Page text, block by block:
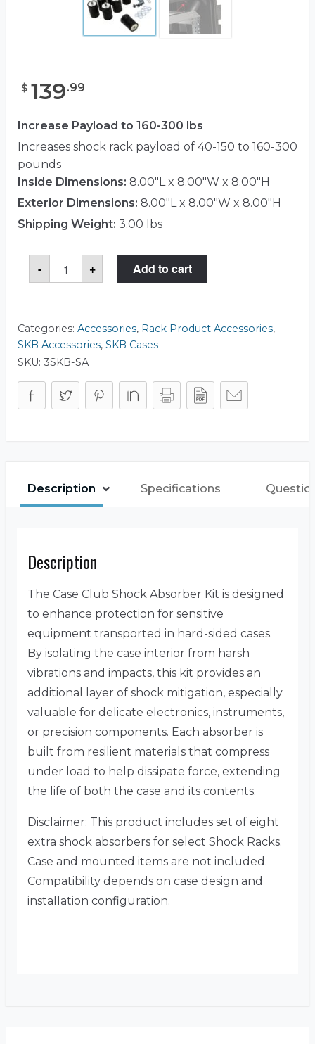
$ 139.99
Increase Payload to 160-300 lbs
Increases shock rack payload of 40-150 to 160-300
pounds
Inside Dimensions: 8.00"L x 8.00"W x 8.00"H
Exterior Dimensions: 8.00"L x 8.00"W x 8.00"H
Shipping Weight: 3.00 lbs
-
Shock
Absorber
Kit
+ Add to cart
Categories: Accessories, Rack Product Accessories,
SKB Accessories, SKB Cases
SKU: 3SKB-SA
Description Specifications
Description
The Case Club Shock Absorber Kit is designed
to enhance protection for sensitive
equipment transported in hard-sided cases.
By isolating the case interior from harsh
vibrations and impacts, this kit provides an
additional layer of shock mitigation, especially
valuable for delicate electronics, instruments,
or precision components. Each absorber is
built from resilient materials that compress
under load to help dissipate force, extending
the life of both the case and its contents.
Disclaimer: This product includes set of eight
extra shock absorbers for select Shock Racks.
Case and mounted items are not included.
Compatibility depends on case design and
installation configuration.